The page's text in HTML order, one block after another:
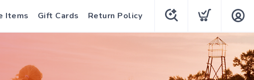
Items Gift Cards Return Policy